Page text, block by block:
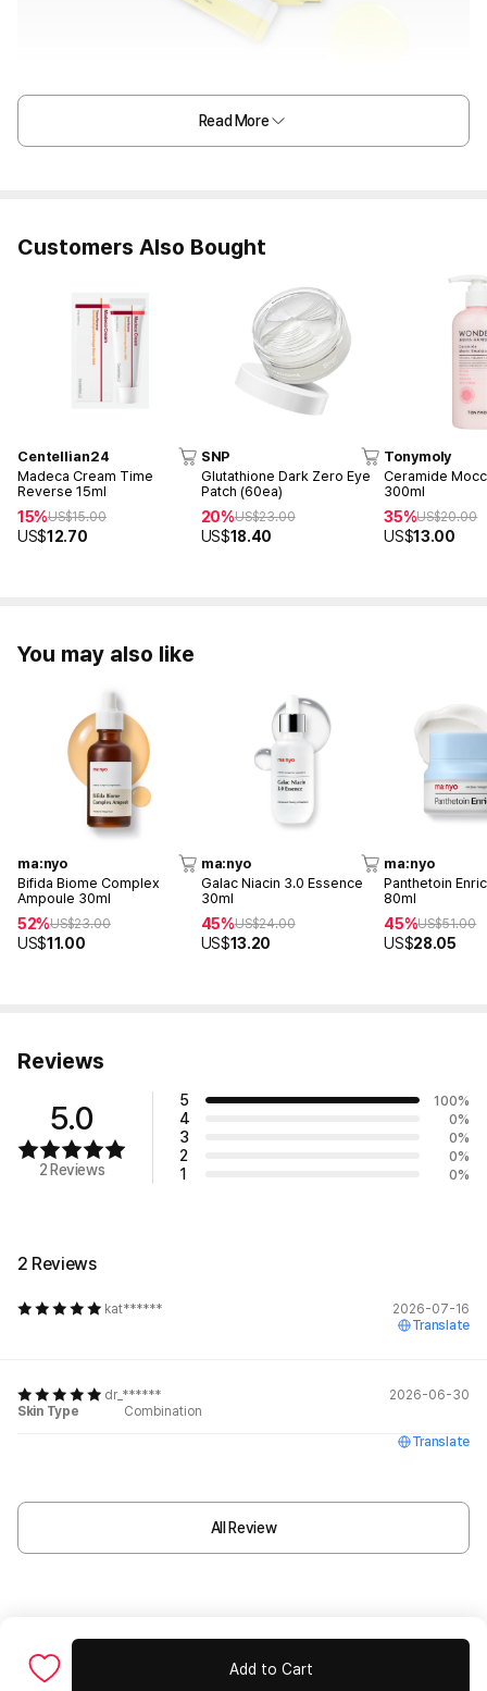
Read More
Customers Also Bought
Centellian24
Madeca Cream Time
Reverse 15ml
15%US$15.00
US$12.70
SNP
Glutathione Dark Zero Eye
Patch (60ea)
20%US$23.00
US$18.40
Tonymoly
Ceramide
300ml
35%US$20.00
US$13.00
You may also like
ma:nyo
Bifida Biome Complex
Ampoule 30ml
52%US$23.00
US$11.00
ma:nyo
Galac Niacin 3.0 Essence
30ml
45%US$24.00
US$13.20
ma:nyo
Panthetoin
80ml
45%US$51.00
US$28.05
Reviews
5.0
2 Reviews
5 100%
4 0%
3 0%
2 0%
1 0%
2 Reviews
kat******
2026-07-16
Translate
dr_******
2026-06-30
Skin Type
Combination
Translate
All Review
Add to Cart